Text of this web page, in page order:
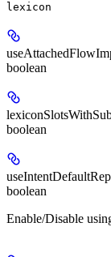
lexicon
boolean
boolean
boolean
Enable/Disable